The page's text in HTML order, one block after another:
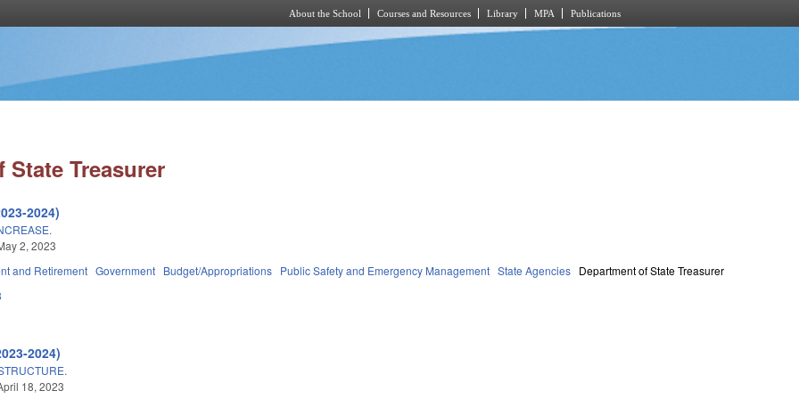
About the School Courses and Resources Library MPA Publications
State Treasurer
2024)
2, 2023
and Retirement Government Budget/Appropriations Public Safety and Emergency Management State Agencies Department of State Treasurer
2024)
18, 2023